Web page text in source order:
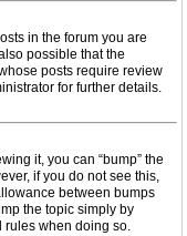
in the forum you are
possible that the
posts require review
for further details.
it, you can “bump” the
if you do not see this,
between bumps
the topic simply by
rules when doing so.